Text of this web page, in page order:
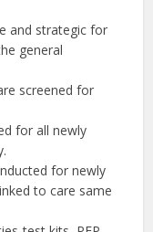
and strategic for
general
screened for
for all newly
for newly
to care same